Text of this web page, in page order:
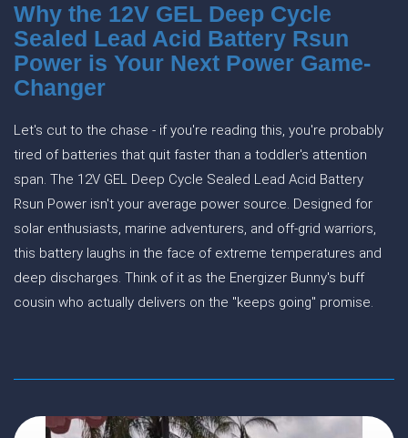
Why the 12V GEL Deep Cycle
Sealed Lead Acid Battery Rsun
Power is Your Next Power Game-
Changer
Let's cut to the chase - if you're reading this, you're probably
tired of batteries that quit faster than a toddler's attention
span. The 12V GEL Deep Cycle Sealed Lead Acid Battery
Rsun Power isn't your average power source. Designed for
solar enthusiasts, marine adventurers, and off-grid warriors,
this battery laughs in the face of extreme temperatures and
deep discharges. Think of it as the Energizer Bunny's buff
cousin who actually delivers on the "keeps going" promise.